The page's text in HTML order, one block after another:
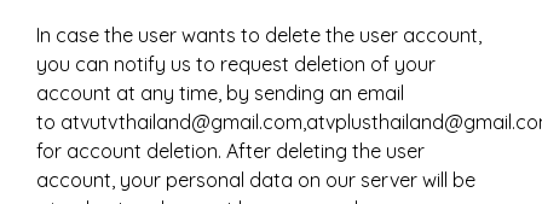
In case the user wants to delete the user account,
you can notify us to request deletion of your
account at any time, by sending an email
to
for account deletion. After deleting the user
account, your personal data on our server will be